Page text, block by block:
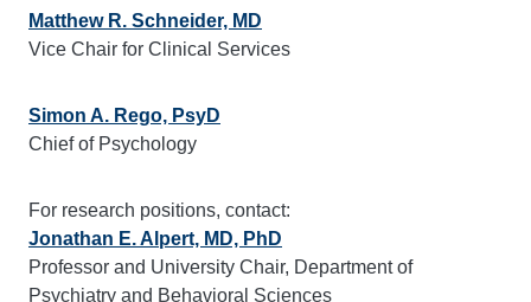
Matthew R. Schneider, MD
Vice Chair for Clinical Services
Simon A. Rego, PsyD
Chief of Psychology
For research positions, contact:
Jonathan E. Alpert, MD, PhD
Professor and University Chair, Department of
Psychiatry and Behavioral Sciences